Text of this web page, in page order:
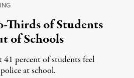
Thirds of Students
of Schools
percent of students feel
at school.